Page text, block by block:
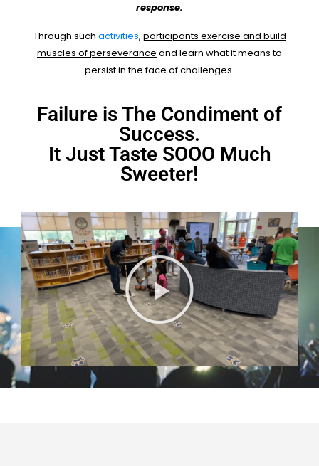
response.
Through such activities, participants exercise and build
muscles of perseverance and learn what it means to
persist in the face of challenges.
Failure is The Condiment of
Success.
It Just Taste SOOO Much
Sweeter!